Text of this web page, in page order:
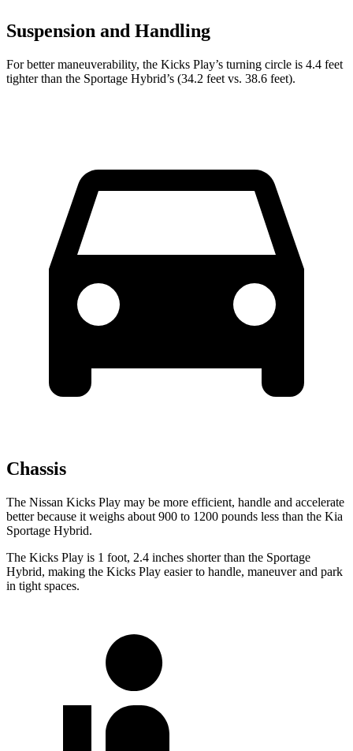
Suspension and Handling
For better maneuverability, the Kicks Play’s turning circle is 4.4 feet
tighter than the Sportage Hybrid’s (34.2 feet vs. 38.6 feet).
Chassis
The Nissan Kicks Play may be more efficient, handle and accelerate
better because it weighs about 900 to 1200 pounds less than the Kia
Sportage Hybrid.
The Kicks Play is 1 foot, 2.4 inches shorter than the Sportage
Hybrid, making the Kicks Play easier to handle, maneuver and park
in tight spaces.